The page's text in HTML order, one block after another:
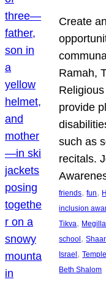
Create
Ramah,
provide
such as
recitals.
friends, fun,
inclusion
Tikva,
school ,
Israel ,
Beth Shalom